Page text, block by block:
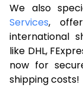
We also
Services,
international
like DHL,
now for
shipping costs!